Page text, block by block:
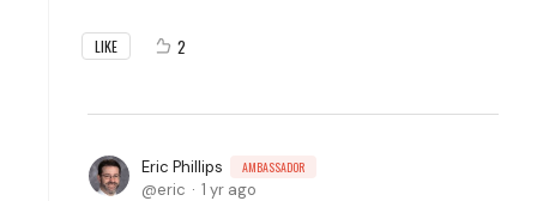
LIKE 2
Eric Phillips AMBASSADOR
eric 1 yr ago